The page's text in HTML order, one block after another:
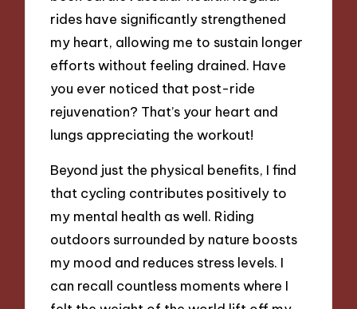
rides have significantly strengthened
my heart, allowing me to sustain longer
efforts without feeling drained. Have
you ever noticed that post-ride
rejuvenation? That’s your heart and
lungs appreciating the workout!
Beyond just the physical benefits, I find
that cycling contributes positively to
my mental health as well. Riding
outdoors surrounded by nature boosts
my mood and reduces stress levels. I
can recall countless moments where I